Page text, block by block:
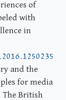
of
with
in
and the
for media
The British